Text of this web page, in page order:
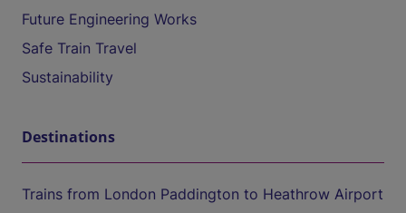
Future Engineering Works
Safe Train Travel
Sustainability
Destinations
Trains from London Paddington to Heathrow Airport